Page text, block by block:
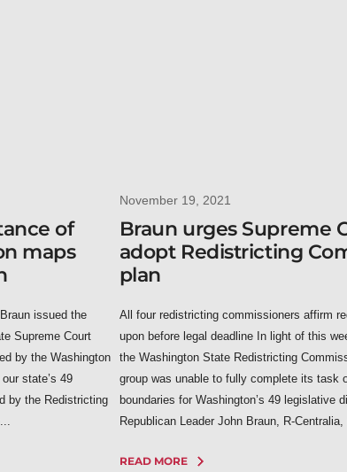
of
maps
issued the
Supreme Court
by the Washington
state’s 49
by the Redistricting
November 19, 2021
Braun urges Supreme
adopt Redistricting
plan
All four redistricting commissioners affirm
upon before legal deadline In light of this
the Washington State Redistricting
group was unable to fully complete its task
boundaries for Washington’s 49 legislative
Republican Leader John Braun, R-
READ MORE